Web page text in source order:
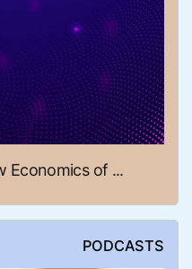
Economics of ...
PODCASTS